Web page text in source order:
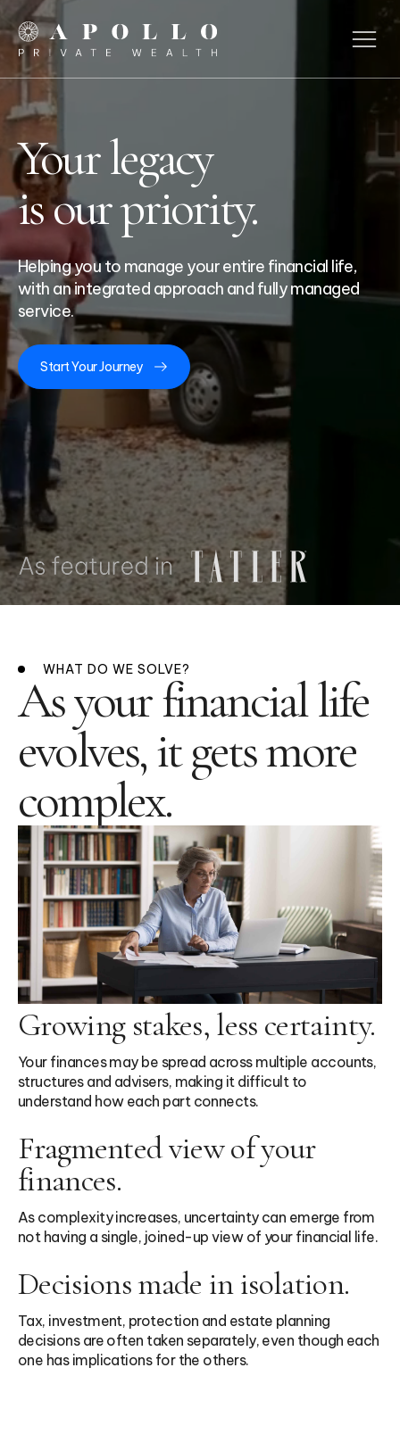
Yourlegacy
is our priority.
Helping you to manage your entire financial life,
with an integrated approach and fully managed
service.
Start Your Journey
WHAT DO WE SOLVE?
As your financial life
evolves, it gets more
complex.
Growing stakes, less certainty.
Your finances may be spread across multiple accounts,
structures and advisers, making it difficult to
understand how each part connects.
Fragmented view of your
finances.
As complexity increases, uncertainty can emerge from
not having a single, joined-up view of your financial life.
Decisions made in isolation.
Tax, investment, protection and estate planning
decisions are often taken separately, even though each
one has implications for the others.